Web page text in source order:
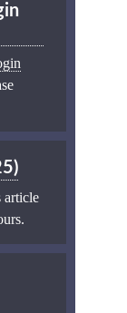
article